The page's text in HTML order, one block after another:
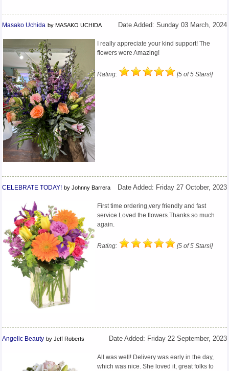
Date Added: Sunday 03 March, 2024
Masako Uchida by MASAKO UCHIDA
I really appreciate your kind support! The
flowers were Amazing!
Rating: [5 of 5 Stars!]
Date Added: Friday 27 October, 2023
CELEBRATE TODAY! by Johnny Barrera
First time ordering,very friendly and fast
service.Loved the flowers.Thanks so much
again.
Rating: [5 of 5 Stars!]
Date Added: Friday 22 September, 2023
Angelic Beauty by Jeff Roberts
All was well! Delivery was early in the day,
which was nice. She loved it, great folks to